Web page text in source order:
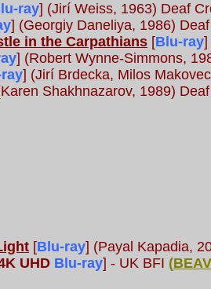
ray] (Jirí Weiss, 1963) Deaf
] (Georgiy Daneliya, 1986)
in the Carpathians [Blu-ray]
] (Robert Wynne-Simmons,
] (Jirí Brdecka, Milos
Shakhnazarov, 1989)
[Blu-ray] (Payal Kapadia,
UHD Blu-ray] - UK BFI (